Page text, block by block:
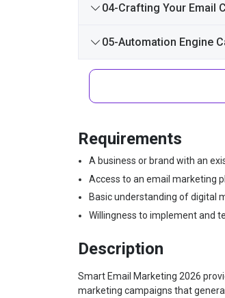
04-Crafting Your Email
05-Automation Engine
Requirements
A business or brand with an
Access to an email marketing
Basic understanding of digital
Willingness to implement and
Description
Smart Email Marketing 2026
marketing campaigns that